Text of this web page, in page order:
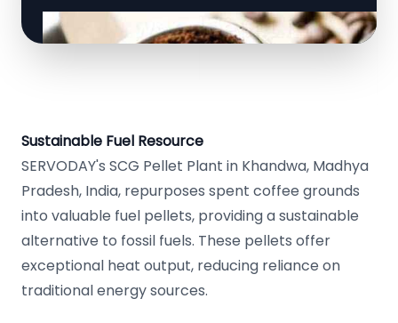
Sustainable Fuel Resource
SERVODAY's SCG Pellet Plant in Khandwa, Madhya
Pradesh, India, repurposes spent coffee grounds
into valuable fuel pellets, providing a sustainable
alternative to fossil fuels. These pellets offer
exceptional heat output, reducing reliance on
traditional energy sources.